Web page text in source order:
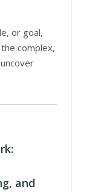
or goal,
complex,
and